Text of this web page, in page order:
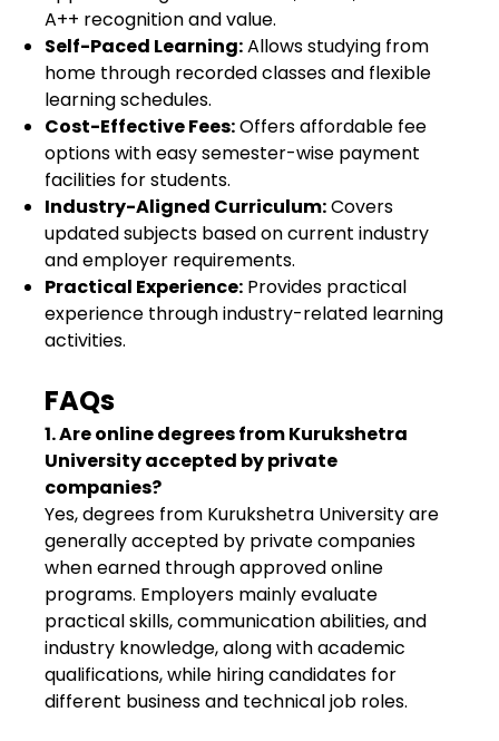
A++ recognition and value.
Self-Paced Learning:Allows studying from
home through recorded classes and flexible
learning schedules.
Cost-Effective Fees:Offers affordable fee
options with easy semester-wise payment
facilities for students.
Industry-Aligned Curriculum:Covers
updated subjects based on current industry
and employer requirements.
Practical Experience: Provides practical
experience through industry-related learning
activities.
FAQs
1. Are online degrees from Kurukshetra
University accepted by private
companies?
Yes, degrees from Kurukshetra University are
generally accepted by private companies
when earned through approved online
programs. Employers mainly evaluate
practical skills, communication abilities, and
industry knowledge, along with academic
qualifications, while hiring candidates for
different business and technical job roles.